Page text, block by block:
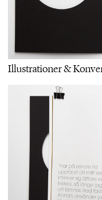
Illustrationer &